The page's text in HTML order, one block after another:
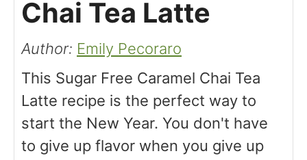
Chai Tea Latte
Author: Emily Pecoraro
This Sugar Free Caramel Chai Tea
Latte recipe is the perfect way to
start the New Year. You don't have
to give up flavor when you give up